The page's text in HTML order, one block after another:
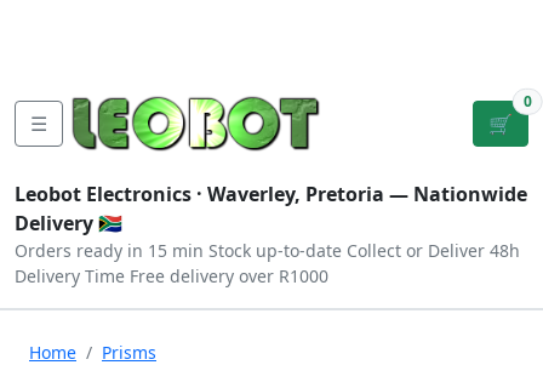
☰ 🛒
0
Leobot Electronics · Waverley, Pretoria — Nationwide
Delivery 🇿🇦
Orders ready in 15 min Stock up-to-date Collect or Deliver 48h
Delivery Time Free delivery over R1000
Home
Prisms